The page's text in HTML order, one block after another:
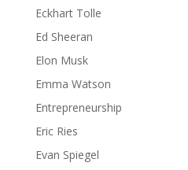
Eckhart Tolle
Ed Sheeran
Elon Musk
Emma Watson
Entrepreneurship
Eric Ries
Evan Spiegel